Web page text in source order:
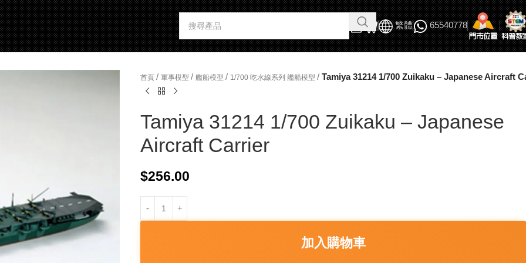
繁體 65540778
首頁 / 軍事模型 / 艦船模型 / 1/700 吃水線系列 艦船模型 / Tamiya 31214 1/700 Zuikaku – Japanese Aircraft
Tamiya 31214 1/700 Zuikaku – Japanese
Aircraft Carrier
$256.00
加入購物車